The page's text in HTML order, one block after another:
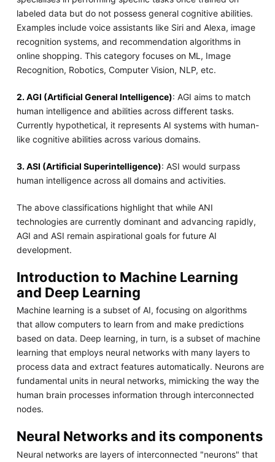
labeled data but do not possess general cognitive abilities.
Examples include voice assistants like Siri and Alexa, image
recognition systems, and recommendation algorithms in
online shopping. This category focuses on ML, Image
Recognition, Robotics, Computer Vision, NLP, etc.
2. AGI (Artificial General Intelligence): AGI aims to match
human intelligence and abilities across different tasks.
Currently hypothetical, it represents AI systems with human-
like cognitive abilities across various domains.
3. ASI (Artificial Superintelligence): ASI would surpass
human intelligence across all domains and activities.
The above classifications highlight that while ANI
technologies are currently dominant and advancing rapidly,
AGI and ASI remain aspirational goals for future AI
development.
Introduction to Machine Learning
and Deep Learning
Machine learning is a subset of AI, focusing on algorithms
that allow computers to learn from and make predictions
based on data. Deep learning, in turn, is a subset of machine
learning that employs neural networks with many layers to
process data and extract features automatically. Neurons are
fundamental units in neural networks, mimicking the way the
human brain processes information through interconnected
nodes.
Neural Networks and its components
Neural networks are layers of interconnected "neurons" that